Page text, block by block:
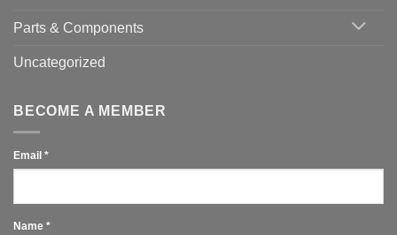
Parts & Components
Uncategorized
BECOME A MEMBER
Email *
Name *